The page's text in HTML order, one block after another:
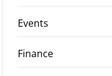
Events
Finance